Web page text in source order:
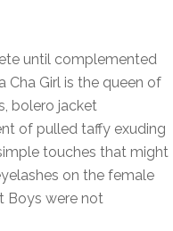
until complemented
Cha Girl is the queen of
bolero jacket
of pulled taffy exuding
touches that might
on the female
Boys were not